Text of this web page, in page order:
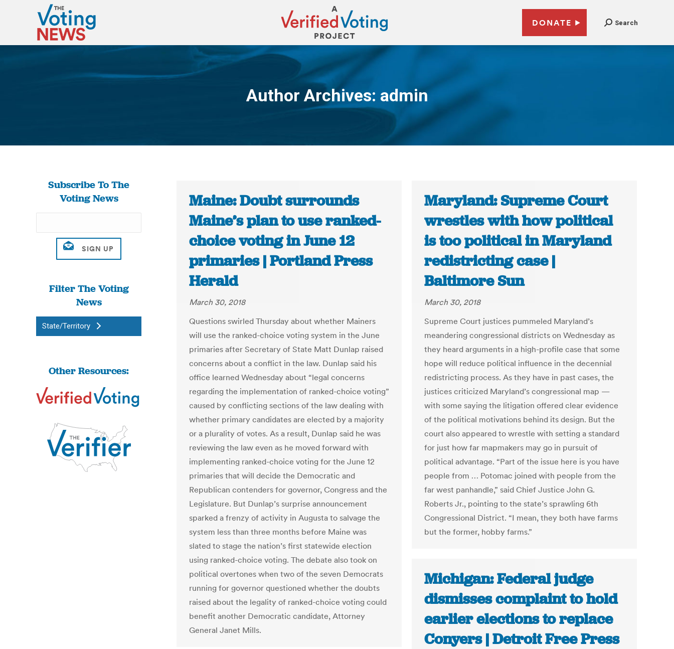
DONATE Search
Author Archives: admin
You are here:
Subscribe To The
Voting News
Filter The Voting
News
State/Territory
Other Resources:
Maine: Doubt surrounds
Maine’s plan to use ranked-
choice voting in June 12
primaries | Portland Press
Herald
March 30, 2018
Questions swirled Thursday about whether Mainers
will use the ranked-choice voting system in the June
primaries after Secretary of State Matt Dunlap raised
concerns about a conflict in the law. Dunlap said his
office learned Wednesday about “legal concerns
regarding the implementation of ranked-choice voting”
caused by conflicting sections of the law dealing with
whether primary candidates are elected by a majority
or a plurality of votes. As a result, Dunlap said he was
reviewing the law even as he moved forward with
implementing ranked-choice voting for the June 12
primaries that will decide the Democratic and
Republican contenders for governor, Congress and the
Legislature. But Dunlap’s surprise announcement
sparked a frenzy of activity in Augusta to salvage the
system less than three months before Maine was
slated to stage the nation’s first statewide election
using ranked-choice voting. The debate also took on
political overtones when two of the seven Democrats
running for governor questioned whether the doubts
raised about the legality of ranked-choice voting could
benefit another Democratic candidate, Attorney
General Janet Mills.
Maryland: Supreme Court
wrestles with how political
is too political in Maryland
redistricting case |
Baltimore Sun
March 30, 2018
Supreme Court justices pummeled Maryland’s
meandering congressional districts on Wednesday as
they heard arguments in a high-profile case that some
hope will reduce political influence in the decennial
redistricting process. As they have in past cases, the
justices criticized Maryland’s congressional map —
with some saying the litigation offered clear evidence
of the political motivations behind its design. But the
court also appeared to wrestle with setting a standard
for just how far mapmakers may go in pursuit of
political advantage. “Part of the issue here is you have
people from … Potomac joined with people from the
far west panhandle,” said Chief Justice John G.
Roberts Jr., pointing to the state’s sprawling 6th
Congressional District. “I mean, they both have farms
but the former, hobby farms.”
Michigan: Federal judge
dismisses complaint to hold
earlier elections to replace
Conyers | Detroit Free Press